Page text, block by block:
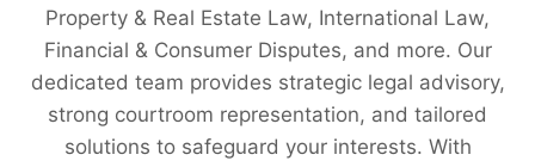
Property & Real Estate Law, International Law,
Financial & Consumer Disputes, and more. Our
dedicated team provides strategic legal advisory,
strong courtroom representation, and tailored
solutions to safeguard your interests. With